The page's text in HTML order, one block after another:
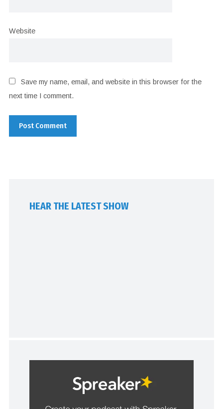
Website
Save my name, email, and website in this browser for the
next time I comment.
HEAR THE LATEST SHOW